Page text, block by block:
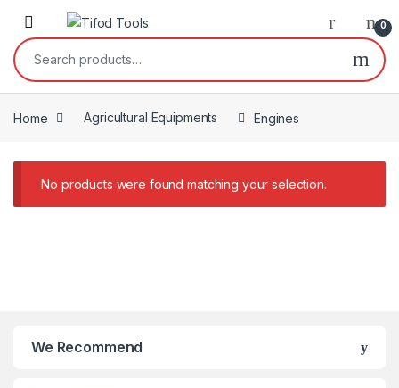
Skip to navigation
Skip to content
0
Search for:
Home Agricultural Equipments Engines
No products were found matching your selection.
We Recommend